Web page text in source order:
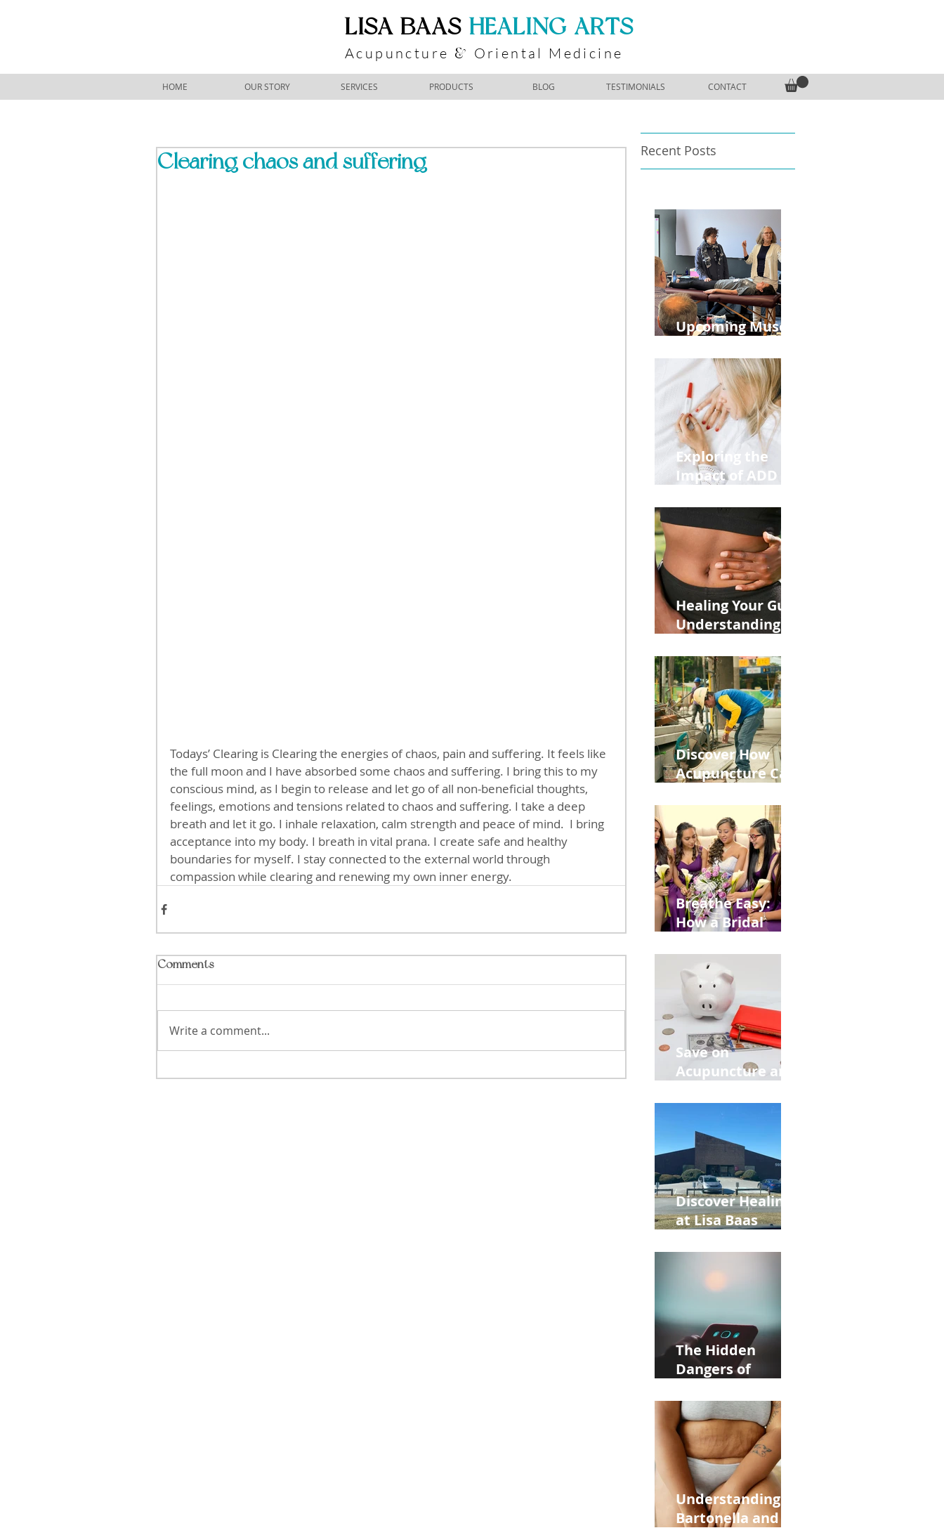
​LISA BAAS ​HEALING ARTS
Acupuncture & Oriental Medicine
HOME OUR STORY SERVICES PRODUCTS BLOG TESTIMONIALS CONTACT
Clearing chaos and suffering
Todays’ Clearing is Clearing the energies of chaos, pain and suffering. It feels like
the full moon and I have absorbed some chaos and suffering. I bring this to my
conscious mind, as I begin to release and let go of all non-beneficial thoughts,
feelings, emotions and tensions related to chaos and suffering. I take a deep
breath and let it go. I inhale relaxation, calm strength and peace of mind.  I bring
acceptance into my body. I breath in vital prana. I create safe and healthy
boundaries for myself. I stay connected to the external world through
compassion while clearing and renewing my own inner energy.
Comments
Write a comment...
Recent Posts
Upcoming Muscle
Exploring the
Impact of ADD
Medications on
Fertility Through
Chinese Medicine
Lens
Healing Your Gut:
Understanding
Leaky Gut on Your
Wellbeing
Discover How
Acupuncture Can
from
Construction
Injuries in
Allentown
Breathe Easy:
How a Bridal
Retreat Can Chill
Out Your Wedding
Party with Lisa
Baas
Acupuncture!
Save on
Acupuncture and
Back to School
and Autumn
Deals!
Discover Healing
at Lisa Baas
Acupuncture
Near Whole Foods
in Allentown
The Hidden
Dangers of
Phone: Impact on
Heart Meridian
and Overall
Health
Understanding
Bartonella and Its